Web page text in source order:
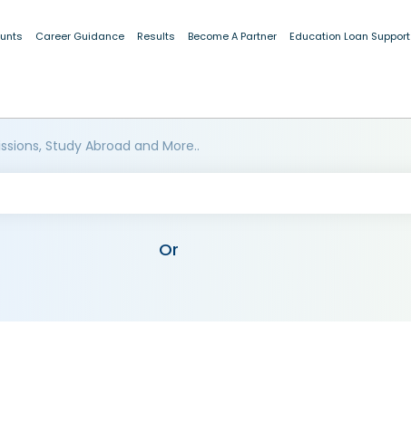
Career Guidance Results Become A Partner Education Loan Support
Study Abroad and More..
Or